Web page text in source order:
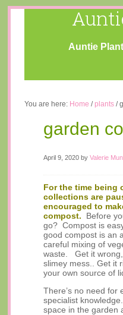
Auntie
You are here: Home / plants /
garden
April 9, 2020by Valerie
For the time being
collections are
encouraged to
compost.
Before
go? Compost is
good compost is an
careful mixing of
waste. Get it wrong,
slimey mess.. Get it
your own source of
There’s no need for
specialist
space in the garden